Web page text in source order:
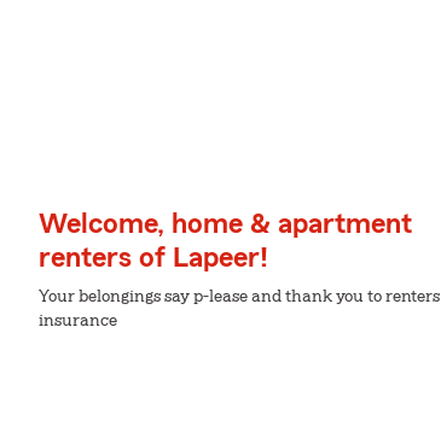
Welcome, home & apartment
renters of Lapeer!
Your belongings say p-lease and thank you to renters
insurance